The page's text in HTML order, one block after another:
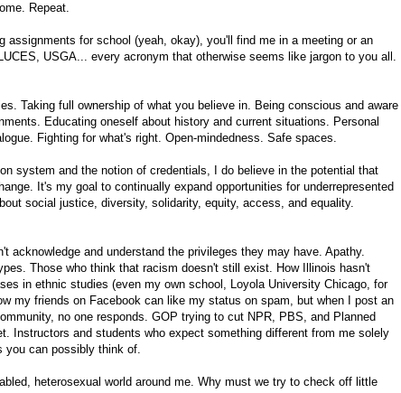
Repeat.
assignments for school (yeah, okay), you'll find me in a meeting or an
USGA... every acronym that otherwise seems like jargon to you all.
Taking full ownership of what you believe in. Being conscious and aware
Educating oneself about history and current situations. Personal
Fighting for what's right. Open-mindedness. Safe spaces.
system and the notion of credentials, I do believe in the potential that
It's my goal to continually expand opportunities for underrepresented
social justice, diversity, solidarity, equity, access, and equality.
acknowledge and understand the privileges they may have. Apathy.
Those who think that racism doesn't still exist. How Illinois hasn't
in ethnic studies (even my own school, Loyola University Chicago, for
my friends on Facebook can like my status on spam, but when I post an
no one responds. GOP trying to cut NPR, PBS, and Planned
Instructors and students who expect something different from me solely
you can possibly think of.
heterosexual world around me. Why must we try to check off little